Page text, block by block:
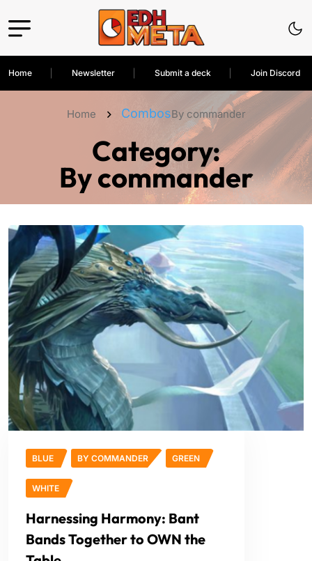
Home Newsletter Submit a deck Join Discord
Home CombosBy commander
Category:
By commander
BLUE BY COMMANDER GREEN
WHITE
Harnessing Harmony: Bant
Bands Together to OWN the